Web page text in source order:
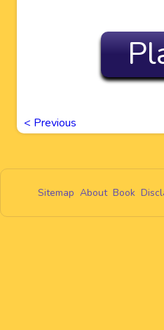
< Previous
Sitemap About Book